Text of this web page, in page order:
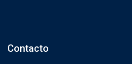
Contacto